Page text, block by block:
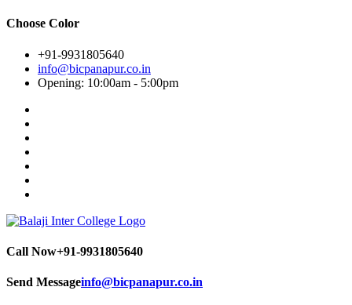
Choose Color
+91-9931805640
info@bicpanapur.co.in
Opening: 10:00am - 5:00pm
Call Now+91-9931805640
Send Messageinfo@bicpanapur.co.in